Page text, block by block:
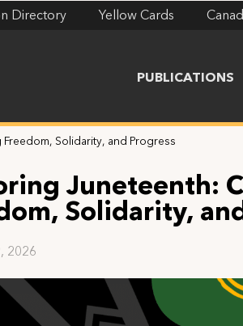
Directory Yellow Cards
PUBLICATIONS
Solidarity, and Progress
Juneteenth:
Solidarity,
2026